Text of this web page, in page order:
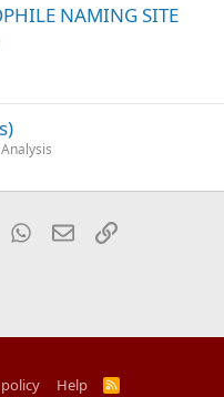
NAMING SITE
RedditWhatsApp
EmailLink
Help
R